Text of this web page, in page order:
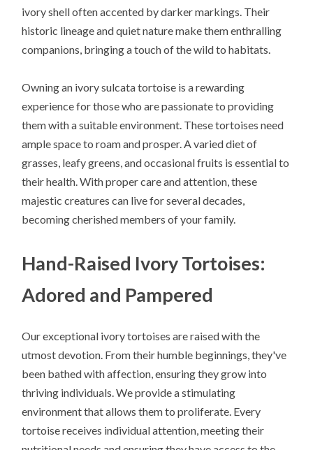
ivory shell often accented by darker markings. Their
historic lineage and quiet nature make them enthralling
companions, bringing a touch of the wild to habitats.
Owning an ivory sulcata tortoise is a rewarding
experience for those who are passionate to providing
them with a suitable environment. These tortoises need
ample space to roam and prosper. A varied diet of
grasses, leafy greens, and occasional fruits is essential to
their health. With proper care and attention, these
majestic creatures can live for several decades,
becoming cherished members of your family.
Hand-Raised Ivory Tortoises:
Adored and Pampered
Our exceptional ivory tortoises are raised with the
utmost devotion. From their humble beginnings, they've
been bathed with affection, ensuring they grow into
thriving individuals. We provide a stimulating
environment that allows them to proliferate. Every
tortoise receives individual attention, meeting their